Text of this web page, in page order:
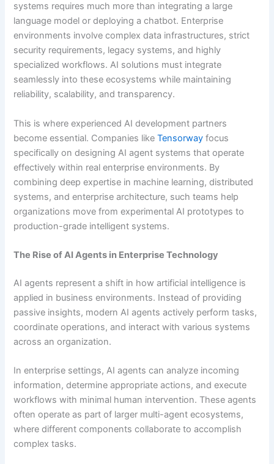
systems requires much more than integrating a large
language model or deploying a chatbot. Enterprise
environments involve complex data infrastructures, strict
security requirements, legacy systems, and highly
specialized workflows. AI solutions must integrate
seamlessly into these ecosystems while maintaining
reliability, scalability, and transparency.
This is where experienced AI development partners
become essential. Companies likeTensorway focus
specifically on designing AI agent systems that operate
effectively within real enterprise environments. By
combining deep expertise in machine learning, distributed
systems, and enterprise architecture, such teams help
organizations move from experimental AI prototypes to
production-grade intelligent systems.
The Rise of AI Agents in Enterprise Technology
AI agents represent a shift in how artificial intelligence is
applied in business environments. Instead of providing
passive insights, modern AI agents actively perform tasks,
coordinate operations, and interact with various systems
across an organization.
In enterprise settings, AI agents can analyze incoming
information, determine appropriate actions, and execute
workflows with minimal human intervention. These agents
often operate as part of larger multi-agent ecosystems,
where different components collaborate to accomplish
complex tasks.